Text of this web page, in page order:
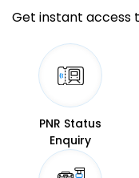
Get instant access
PNR Status
Enquiry